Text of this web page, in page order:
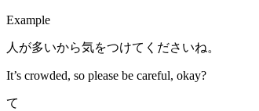
Example
人が多いから気をつけてくださいね。
It’s crowded, so please be careful, okay?
て